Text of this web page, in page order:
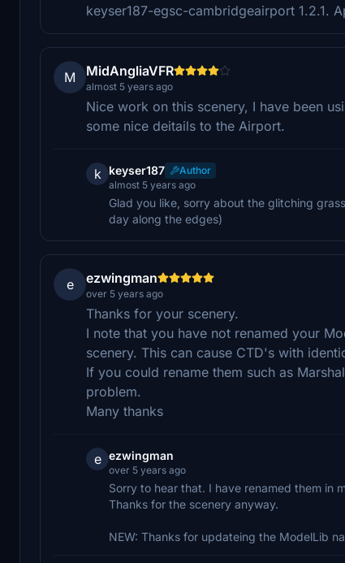
keyser187-egsc-cambridgeairport 1.2.1.
M MidAngliaVFR
almost 5 years ago
Nice work on this scenery, I have been
some nice deitails to the Airport.
k keyser187
Author
almost 5 years ago
Glad you like, sorry about the glitching
day along the edges)
e ezwingman
over 5 years ago
Thanks for your scenery.
I note that you have not renamed your
scenery. This can cause CTD's with
If you could rename them such as
problem.
Many thanks
e ezwingman
over 5 years ago
Sorry to hear that. I have renamed them in
Thanks for the scenery anyway.
NEW: Thanks for updateing the ModelLib